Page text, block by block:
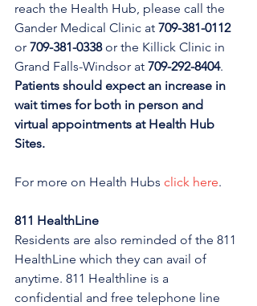
reach the Health Hub, please call the
Gander Medical Clinic at 709-381-0112
or 709-381-0338 or the Killick Clinic in
Grand Falls-Windsor at 709-292-8404.
Patients should expect an increase in
wait times for both in person and
virtual appointments at Health Hub
Sites.
For more on Health Hubs click here.
811 HealthLine
Residents are also reminded of the 811
HealthLine which they can avail of
anytime. 811 Healthline is a
confidential and free telephone line